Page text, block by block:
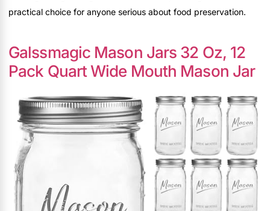
practical choice for anyone serious about food preservation.
Galssmagic Mason Jars 32 Oz, 12
Pack Quart Wide Mouth Mason Jar